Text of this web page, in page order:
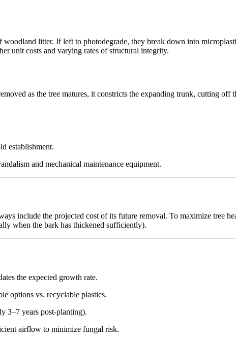
litter. If left to photodegrade, they break down into
unit costs and varying rates of structural integrity.
as the tree matures, it constricts the expanding trunk, cutting
establishment.
and mechanical maintenance equipment.
include the projected cost of its future removal. To maximize tree
when the bark has thickened sufficiently).
the expected growth rate.
options vs. recyclable plastics.
3–7 years post-planting).
airflow to minimize fungal risk.